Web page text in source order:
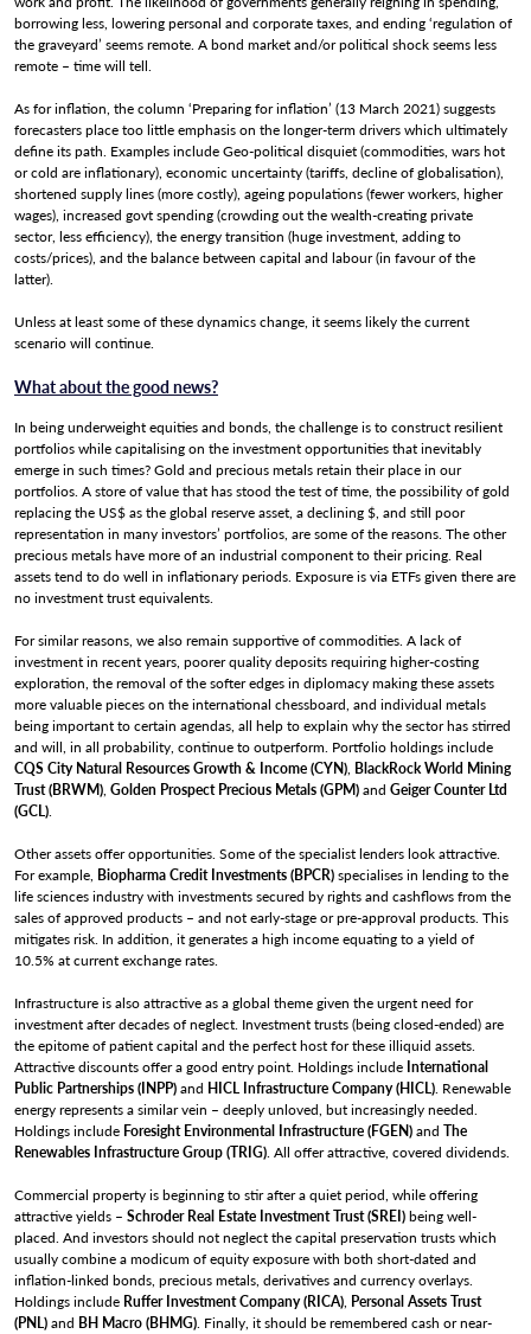
Client Login
borrowing less, lowering personal and corporate taxes, and ending ‘regulation of
the graveyard’ seems remote. A bond market and/or political shock seems less
remote – time will tell.
As for inflation, the column ‘Preparing for inflation’ (13 March 2021) suggests
forecasters place too little emphasis on the longer-term drivers which ultimately
define its path. Examples include Geo-political disquiet (commodities, wars hot
or cold are inflationary), economic uncertainty (tariffs, decline of globalisation),
shortened supply lines (more costly), ageing populations (fewer workers, higher
wages), increased govt spending (crowding out the wealth-creating private
sector, less efficiency), the energy transition (huge investment, adding to
costs/prices), and the balance between capital and labour (in favour of the
latter).
Unless at least some of these dynamics change, it seems likely the current
scenario will continue.
What about the good news?
In being underweight equities and bonds, the challenge is to construct resilient
portfolios while capitalising on the investment opportunities that inevitably
emerge in such times? Gold and precious metals retain their place in our
portfolios. A store of value that has stood the test of time, the possibility of gold
replacing the US$ as the global reserve asset, a declining $, and still poor
representation in many investors’ portfolios, are some of the reasons. The other
precious metals have more of an industrial component to their pricing. Real
assets tend to do well in inflationary periods. Exposure is via ETFs given there are
no investment trust equivalents.
For similar reasons, we also remain supportive of commodities. A lack of
investment in recent years, poorer quality deposits requiring higher-costing
exploration, the removal of the softer edges in diplomacy making these assets
more valuable pieces on the international chessboard, and individual metals
being important to certain agendas, all help to explain why the sector has stirred
and will, in all probability, continue to outperform. Portfolio holdings include
CQS City Natural Resources Growth & Income (CYN), BlackRock World Mining
Trust (BRWM), Golden Prospect Precious Metals (GPM) and Geiger Counter Ltd
(GCL).
Other assets offer opportunities. Some of the specialist lenders look attractive.
For example, Biopharma Credit Investments (BPCR) specialises in lending to the
life sciences industry with investments secured by rights and cashflows from the
sales of approved products – and not early-stage or pre-approval products. This
mitigates risk. In addition, it generates a high income equating to a yield of
10.5% at current exchange rates.
Infrastructure is also attractive as a global theme given the urgent need for
investment after decades of neglect. Investment trusts (being closed-ended) are
the epitome of patient capital and the perfect host for these illiquid assets.
Attractive discounts offer a good entry point. Holdings include International
Public Partnerships (INPP) and HICL Infrastructure Company (HICL). Renewable
energy represents a similar vein – deeply unloved, but increasingly needed.
Holdings include Foresight Environmental Infrastructure (FGEN) and The
Renewables Infrastructure Group (TRIG). All offer attractive, covered dividends.
Commercial property is beginning to stir after a quiet period, while offering
attractive yields – Schroder Real Estate Investment Trust (SREI) being well-
placed. And investors should not neglect the capital preservation trusts which
usually combine a modicum of equity exposure with both short-dated and
inflation-linked bonds, precious metals, derivatives and currency overlays.
Holdings include Ruffer Investment Company (RICA), Personal Assets Trust
(PNL) and BH Macro (BHMG). Finally, it should be remembered cash or near-